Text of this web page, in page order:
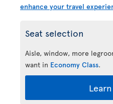
enhance your travel
Seat selection
Aisle, window, more
want in Economy Class.